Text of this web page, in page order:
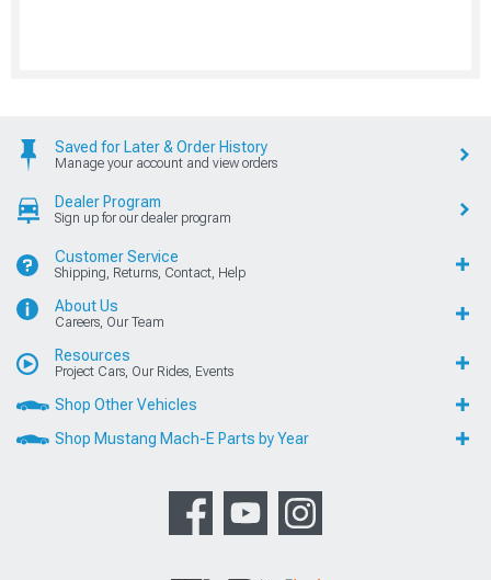
Saved for Later & Order History
Manage your account and view orders
Dealer Program
Sign up for our dealer program
Customer Service
Shipping, Returns, Contact, Help
About Us
Careers, Our Team
Resources
Project Cars, Our Rides, Events
Shop Other Vehicles
Shop Mustang Mach-E Parts by Year